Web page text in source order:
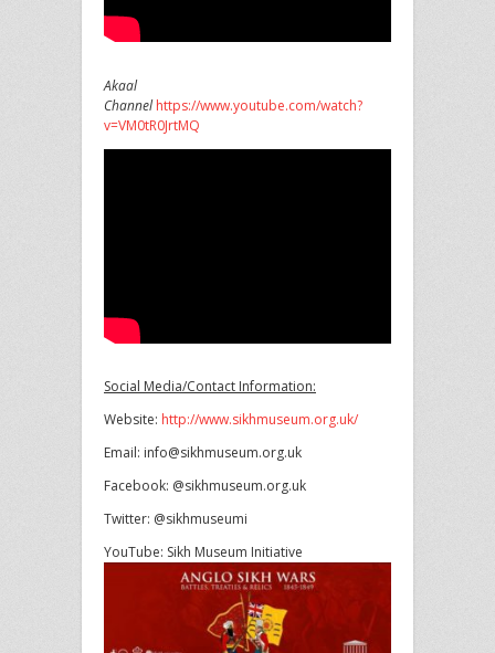
Akaal
Channelhttps://www.youtube.com/watch?
v=VM0tR0JrtMQ
Social Media/Contact Information:
Website: http://www.sikhmuseum.org.uk/
Email: info@sikhmuseum.org.uk
Facebook: @sikhmuseum.org.uk
Twitter: @sikhmuseumi
YouTube: Sikh Museum Initiative